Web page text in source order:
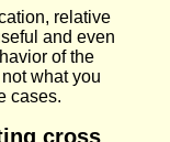
relative
and even
of the
what you
cases.
cross